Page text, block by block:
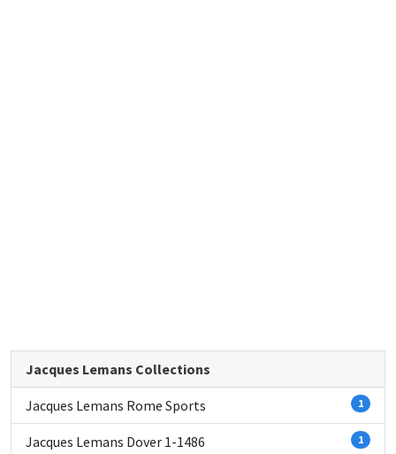
Jacques Lemans Collections
Jacques Lemans Rome Sports 1
Jacques Lemans Dover 1-1486 1